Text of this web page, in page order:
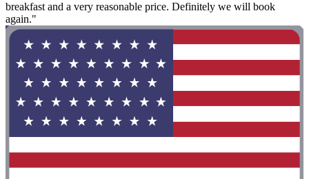
breakfast and a very reasonable price. Definitely we will book
again."